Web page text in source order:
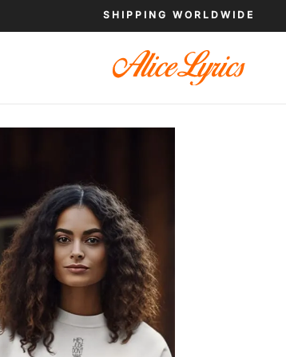
SHIPPING WORLDWIDE